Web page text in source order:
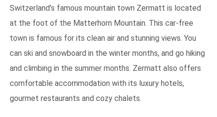
Switzerland’s famous mountain town Zermatt is located
at the foot of the Matterhorn Mountain. This car-free
town is famous for its clean air and stunning views. You
can ski and snowboard in the winter months, and go hiking
and climbing in the summer months. Zermatt also offers
comfortable accommodation with its luxury hotels,
gourmet restaurants and cozy chalets.